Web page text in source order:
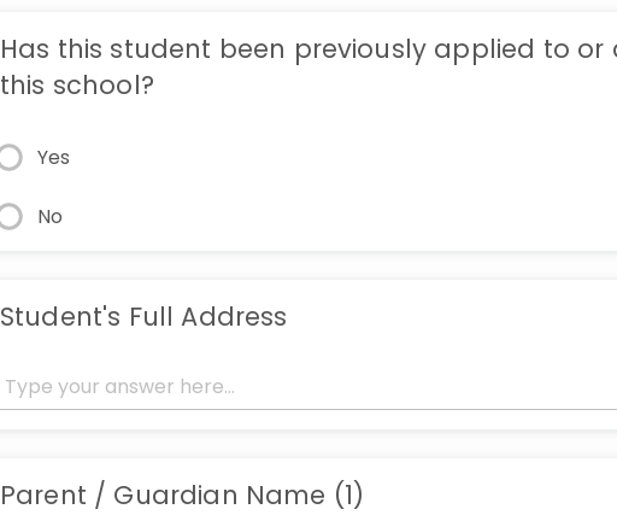
Has this student been previously applied to or
this school?
Yes
No
Student's Full Address
Parent / Guardian Name (1)